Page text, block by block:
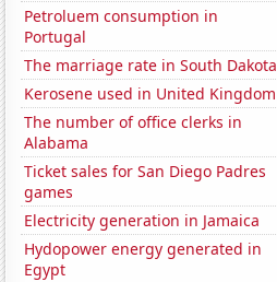
Petroluem consumption in
Portugal
The marriage rate in South Dakota
Kerosene used in United Kingdom
The number of office clerks in
Alabama
Ticket sales for San Diego Padres
games
Electricity generation in Jamaica
Hydopower energy generated in
Egypt